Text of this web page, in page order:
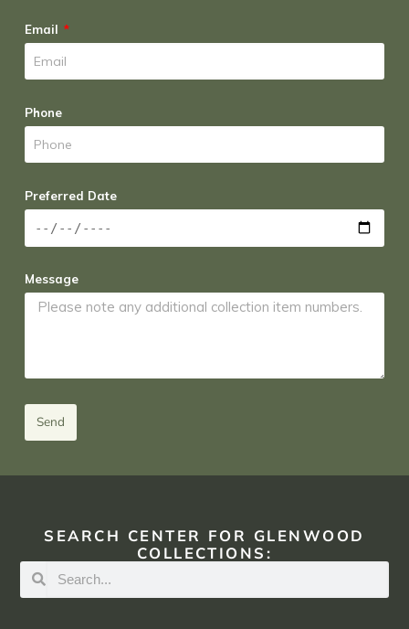
Email
Phone
Preferred Date
Message
Send
SEARCH CENTER FOR GLENWOOD
COLLECTIONS: